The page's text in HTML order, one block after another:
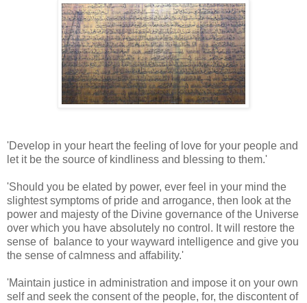
'Develop in your heart the feeling of love for your people and
let it be the source of kindliness and blessing to them.'
'Should you be elated by power, ever feel in your mind the
slightest symptoms of pride and arrogance, then look at the
power and majesty of the Divine governance of the Universe
over which you have absolutely no control. It will restore the
sense of balance to your wayward intelligence and give you
the sense of calmness and affability.'
'Maintain justice in administration and impose it on your own
self and seek the consent of the people, for, the discontent of